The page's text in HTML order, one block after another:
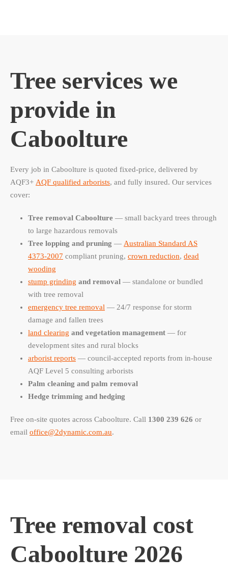
Tree services we
provide in
Caboolture
Every job in Caboolture is quoted fixed-price, delivered by
AQF3+ AQF qualified arborists, and fully insured. Our services
cover:
Tree removal Caboolture — small backyard trees through
to large hazardous removals
Tree lopping and pruning — Australian Standard AS
4373-2007 compliant pruning, crown reduction, dead
wooding
stump grinding and removal — standalone or bundled
with tree removal
emergency tree removal — 24/7 response for storm
damage and fallen trees
land clearing and vegetation management — for
development sites and rural blocks
arborist reports — council-accepted reports from in-house
AQF Level 5 consulting arborists
Palm cleaning and palm removal
Hedge trimming and hedging
Free on-site quotes across Caboolture. Call 1300 239 626 or
email office@2dynamic.com.au.
Tree removal cost
Caboolture 2026